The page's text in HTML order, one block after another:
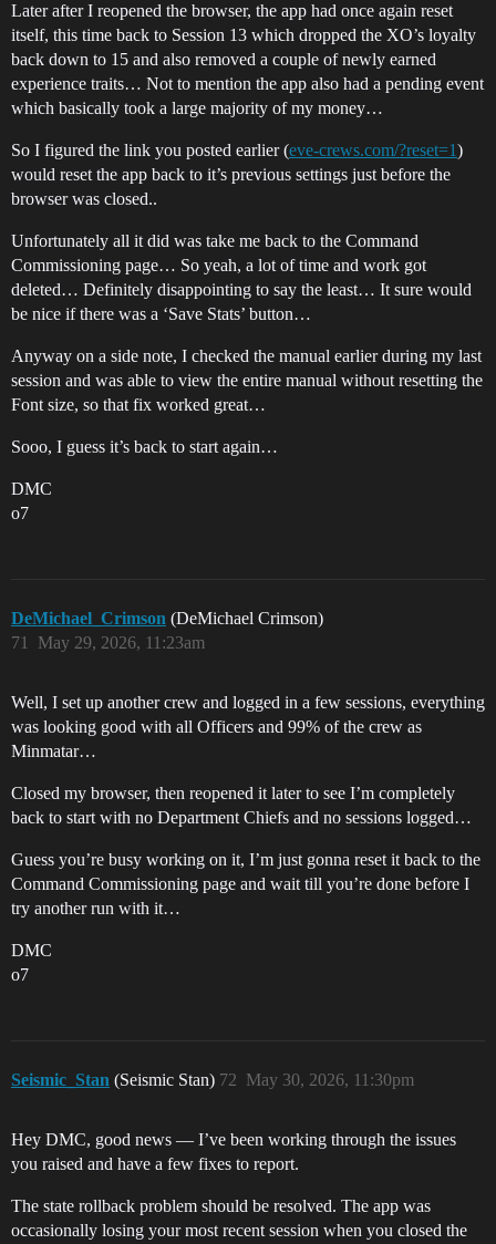
Later after I reopened the browser, the app had once again reset
itself, this time back to Session 13 which dropped the XO’s loyalty
back down to 15 and also removed a couple of newly earned
experience traits… Not to mention the app also had a pending event
which basically took a large majority of my money…
So I figured the link you posted earlier (eve-crews.com/?reset=1)
would reset the app back to it’s previous settings just before the
browser was closed..
Unfortunately all it did was take me back to the Command
Commissioning page… So yeah, a lot of time and work got
deleted… Definitely disappointing to say the least… It sure would
be nice if there was a ‘Save Stats’ button…
Anyway on a side note, I checked the manual earlier during my last
session and was able to view the entire manual without resetting the
Font size, so that fix worked great…
Sooo, I guess it’s back to start again…
DMC
o7
DeMichael_Crimson (DeMichael Crimson)
May 29, 2026, 11:23am
71
Well, I set up another crew and logged in a few sessions, everything
was looking good with all Officers and 99% of the crew as
Minmatar…
Closed my browser, then reopened it later to see I’m completely
back to start with no Department Chiefs and no sessions logged…
Guess you’re busy working on it, I’m just gonna reset it back to the
Command Commissioning page and wait till you’re done before I
try another run with it…
DMC
o7
Seismic_Stan (Seismic Stan) May 30, 2026, 11:30pm
72
Hey DMC, good news — I’ve been working through the issues
you raised and have a few fixes to report.
The state rollback problem should be resolved. The app was
occasionally losing your most recent session when you closed the